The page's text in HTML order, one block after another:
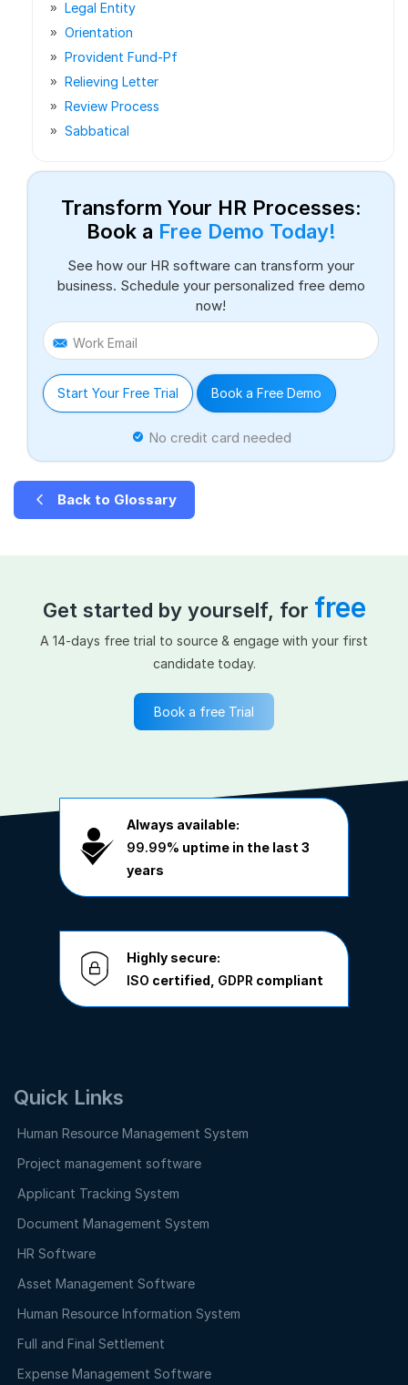
Legal Entity
Orientation
Provident Fund-Pf
Relieving Letter
Review Process
Sabbatical
Transform Your HR Processes:
Book a Free Demo Today!
See how our HR software can transform your
business. Schedule your personalized free demo
now!
Work Email
Start Your Free Trial Book a Free Demo
No credit card needed
Back to Glossary
Get started by yourself, for free
A 14-days free trial to source & engage with your first
candidate today.
Book a free Trial
Always available:
99.99% uptime in the last 3
years
Highly secure:
ISO certified, GDPR compliant
Quick Links
Human Resource Management System
Project management software
Applicant Tracking System
Document Management System
HR Software
Asset Management Software
Human Resource Information System
Full and Final Settlement
Expense Management Software